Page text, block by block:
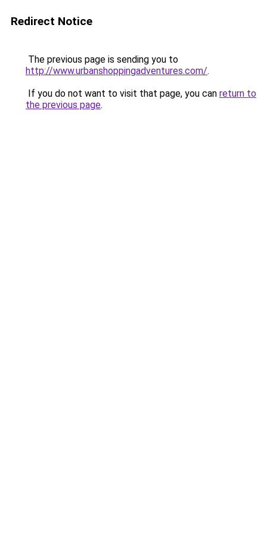
Redirect Notice
The previous page is sending you to
http://www.urbanshoppingadventures.com/.
If you do not want to visit that page, you can return to
the previous page.